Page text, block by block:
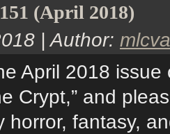
(April 2018)
| Author:
April 2018 issue
Crypt,” and
horror, fantasy,